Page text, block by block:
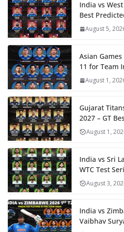
India vs
Best
August 5,
Asian
11 for Team
August 1,
Gujarat
2027 – GT
August 1,
India vs Sri
WTC Test
August 3,
India vs
Vaibhav